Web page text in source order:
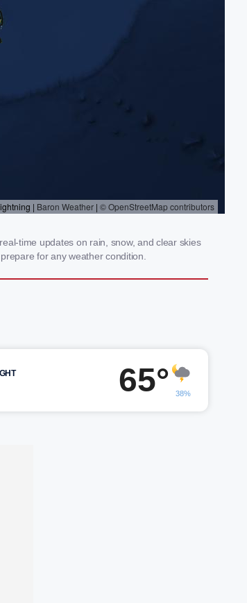
time updates on rain, snow, and clear skies
for any weather condition.
65° 38%